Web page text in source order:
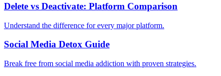
Delete vs Deactivate: Platform Comparison
Understand the difference for every major platform.
Social Media Detox Guide
Break free from social media addiction with proven strategies.